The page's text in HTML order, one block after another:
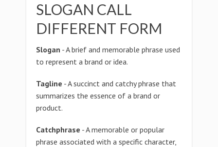
SLOGAN CALL
DIFFERENT FORM
Slogan - A brief and memorable phrase used
to represent a brand or idea.
Tagline - A succinct and catchy phrase that
summarizes the essence of a brand or
product.
Catchphrase - A memorable or popular
phrase associated with a specific character,